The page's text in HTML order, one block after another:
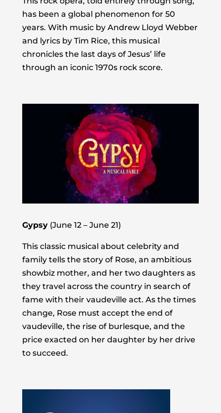
has been a global phenomenon for 50
years. With music by Andrew Lloyd Webber
and lyrics by Tim Rice, this musical
chronicles the last days of Jesus’ life
through an iconic 1970s rock score.
Gypsy(June 12 – June 21)
This classic musical about celebrity and
family tells the story of Rose, an ambitious
showbiz mother, and her two daughters as
they travel across the country in search of
fame with their vaudeville act. As the times
change, Rose must accept the end of
vaudeville, the rise of burlesque, and the
price exacted on her daughter by her drive
to succeed.